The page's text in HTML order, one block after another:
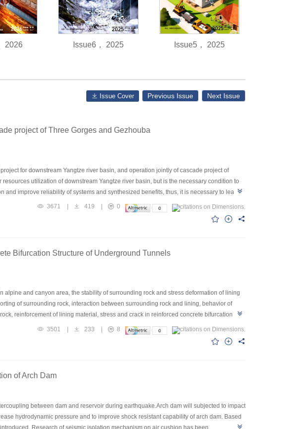
2026 Issue6， 2025 Issue5， 2025
Issue Cover Previous Issue Next Issue
project of Three Gorges and Gezhouba
for downstream Yangtze river basin, and operation jointly of cascade project of
utilization of downstream Yangtze river basin, but is the necessary condition to
improve reliability of systems and synthesized benefits, thus, it is necessary to learn
the operation techniques integration on cascade project of Three Gorges and
integration on cascade project of Three Gorges and Gezhouba, relative research of
of river basin, dynamical control of water limited level during flood season,
3671 419
0
Bifurcation Structure of Underground Tunnels
and canyon area, the stability of surrounding rock and stress deformation of lining
of surrounding rock, interaction between surrounding rock and lining, behavior of
reinforcement of lining material, stress and crack in reinforced concrete bifurcation
result of surrounding rock show that: tension stress zone mainly exist in
region and region of main tunnel that adjacent to the bifurcation tunnel,
that: during error-free running work condition most region of the bifurcation structure exist
3501 | 233 |
8
of Arch Dam
between dam and reservoir during earthquake.Arch dam will subjected to impact
hydrodynamic pressure and to improve shock resistant capability of arch dam. Based